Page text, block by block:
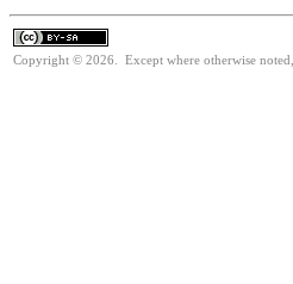
Copyright © 2026. Except where otherwise